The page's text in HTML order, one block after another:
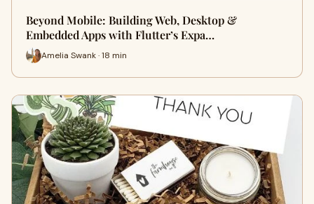
Beyond Mobile: Building Web, Desktop &
Embedded Apps with Flutter’s Expa…
Amelia Swank · 18 min